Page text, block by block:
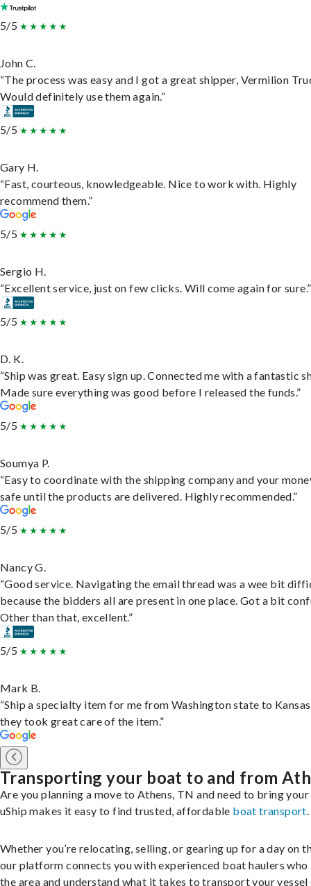
5/5
John C.
“The process was easy and I got a great shipper, Vermilion
Would definitely use them again.”
5/5
Gary H.
“Fast, courteous, knowledgeable. Nice to work with. Highly
recommend them.”
5/5
Sergio H.
“Excellent service, just on few clicks. Will come again for sure.”
5/5
D. K.
“Ship was great. Easy sign up. Connected me with a fantastic
Made sure everything was good before I released the funds.”
5/5
Soumya P.
“Easy to coordinate with the shipping company and your
safe until the products are delivered. Highly recommended.”
5/5
Nancy G.
“Good service. Navigating the email thread was a wee bit
because the bidders all are present in one place. Got a bit
Other than that, excellent.”
5/5
Mark B.
“Ship a specialty item for me from Washington state to
they took great care of the item.”
Transporting your boat to and from
Are you planning a move to Athens, TN and need to bring
uShip makes it easy to find trusted, affordable boat transport.
Whether you’re relocating, selling, or gearing up for a day on
our platform connects you with experienced boat haulers who
the area and understand what it takes to transport your vessel